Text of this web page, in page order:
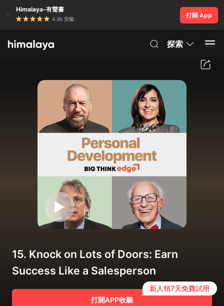
Himalaya-有聲書
4.8k 安裝
打開 App
探索
15. Knock on Lots of Doors: Earn
Success Like a Salesperson
打開APP收聽
新人領7天免費試用